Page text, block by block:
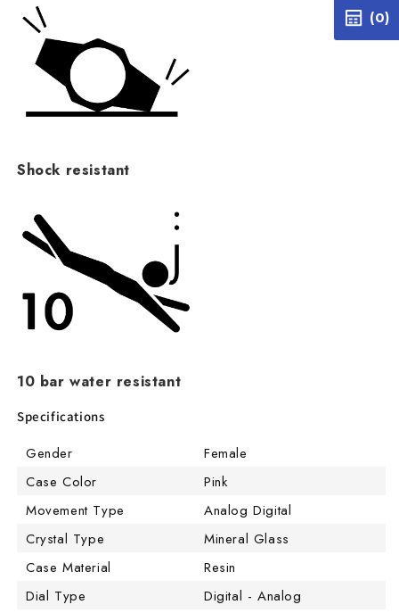
Shock resistant
10 bar water resistant
Specifications
Gender
Female
Case Color
Pink
Movement Type
Analog Digital
Crystal Type
Mineral Glass
Case Material
Resin
Dial Type
Digital - Analog
(0)